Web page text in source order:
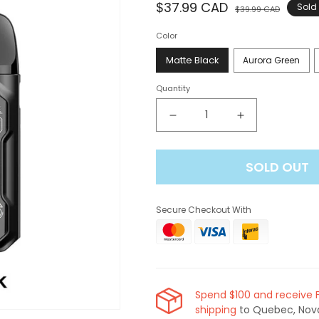
Regular
$37.99 CAD $39.99 CAD
Sale
Color
Matte Black Aurora Green
Quantity
Decrease
quantity
for
Caliburn
Pod
Kit
[CRC]
Increase
quantity
for
Uwell
Caliburn
Pod
Kit
[CRC]
SOLD OUT
Secure Checkout With
Spend $100 and receive
shipping to Quebec,